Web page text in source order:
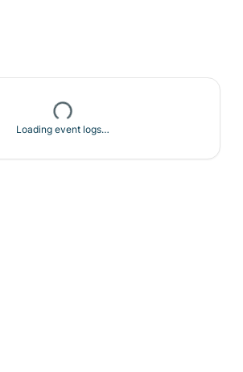
Loading event logs…